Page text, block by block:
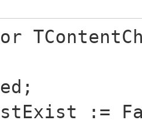
=
:=